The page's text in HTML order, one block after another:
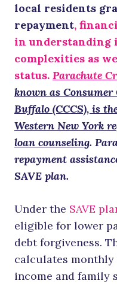
local residents
repayment,
in understanding
complexities as
status. Parachute
known as
Buffalo (CCCS), is
Western New York
loan counseling.
repayment
SAVE plan.
Under the SAVE
eligible for lower
debt forgiveness.
calculates monthly
income and family